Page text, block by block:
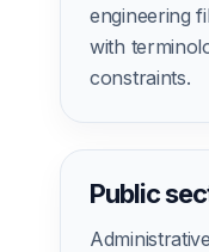
engineering
with
constraints.
Public